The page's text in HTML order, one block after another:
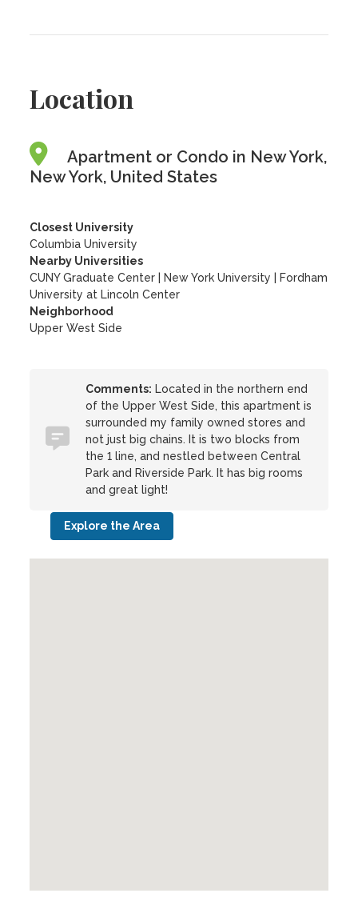
Location
Apartment or Condo in New York,
New York, United States
Closest University
Columbia University
Nearby Universities
CUNY Graduate Center
New York University
Fordham
University at Lincoln Center
Neighborhood
Upper West Side
Comments: Located in the northern end
of the Upper West Side, this apartment is
surrounded my family owned stores and
not just big chains. It is two blocks from
the 1 line, and nestled between Central
Park and Riverside Park. It has big rooms
and great light!
Explore the Area